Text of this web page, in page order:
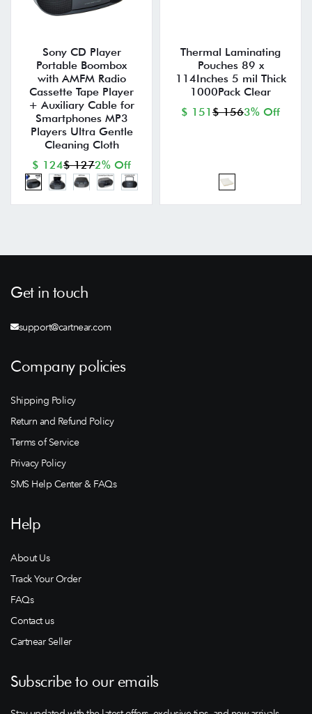
Sony CD Player
Portable Boombox
with AMFM Radio
Cassette Tape Player
+ Auxiliary Cable for
Smartphones MP3
Players Ultra Gentle
Cleaning Cloth
$ 124$ 1272% Off
Thermal Laminating
Pouches 89 x
114Inches 5 mil Thick
1000Pack Clear
$ 151 $ 1563% Off
Get in touch
support@cartnear.com
Company policies
Shipping Policy
Return and Refund Policy
Terms of Service
Privacy Policy
SMS Help Center & FAQs
Help
About Us
Track Your Order
FAQs
Contact us
Cartnear Seller
Subscribe to our emails